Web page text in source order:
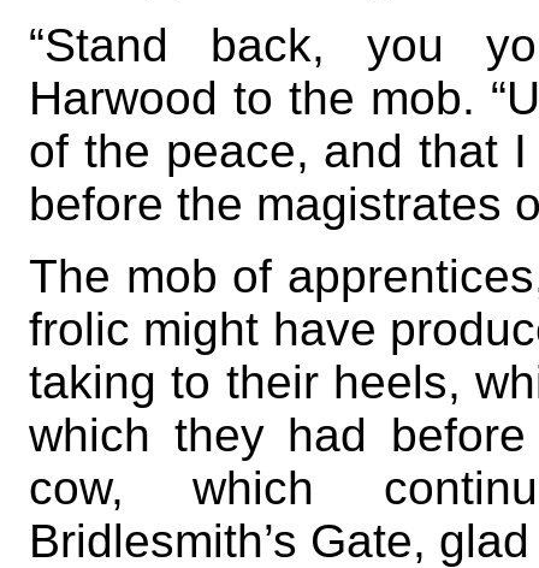
“Stand back, you
Harwood to the mob.
of the peace, and that
before the magistrates
The mob of
frolic might have
taking to their heels,
which they had
cow, which
Bridlesmith’s Gate,